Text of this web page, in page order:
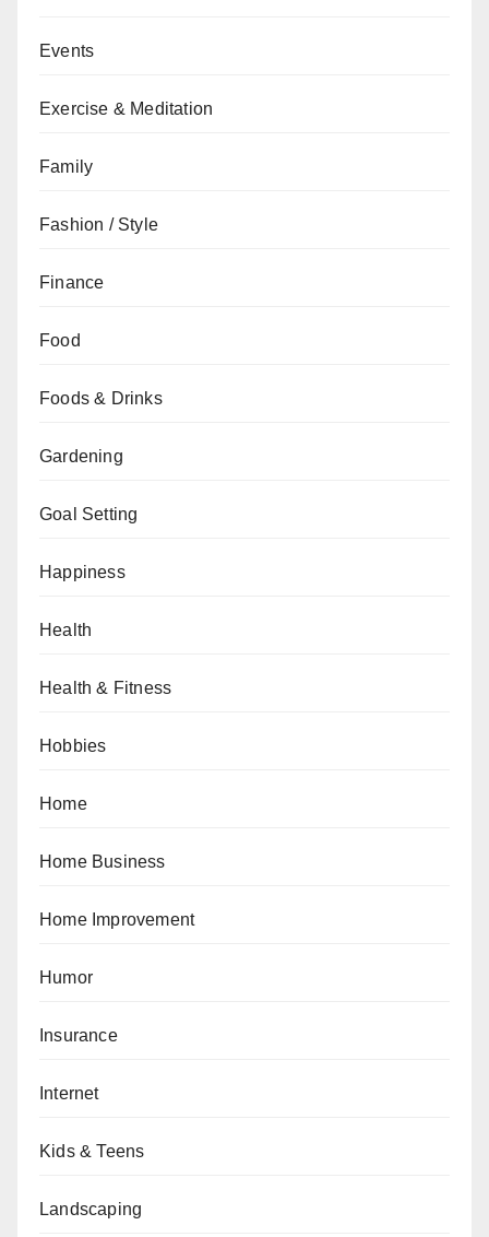
Events
Exercise & Meditation
Family
Fashion / Style
Finance
Food
Foods & Drinks
Gardening
Goal Setting
Happiness
Health
Health & Fitness
Hobbies
Home
Home Business
Home Improvement
Humor
Insurance
Internet
Kids & Teens
Landscaping